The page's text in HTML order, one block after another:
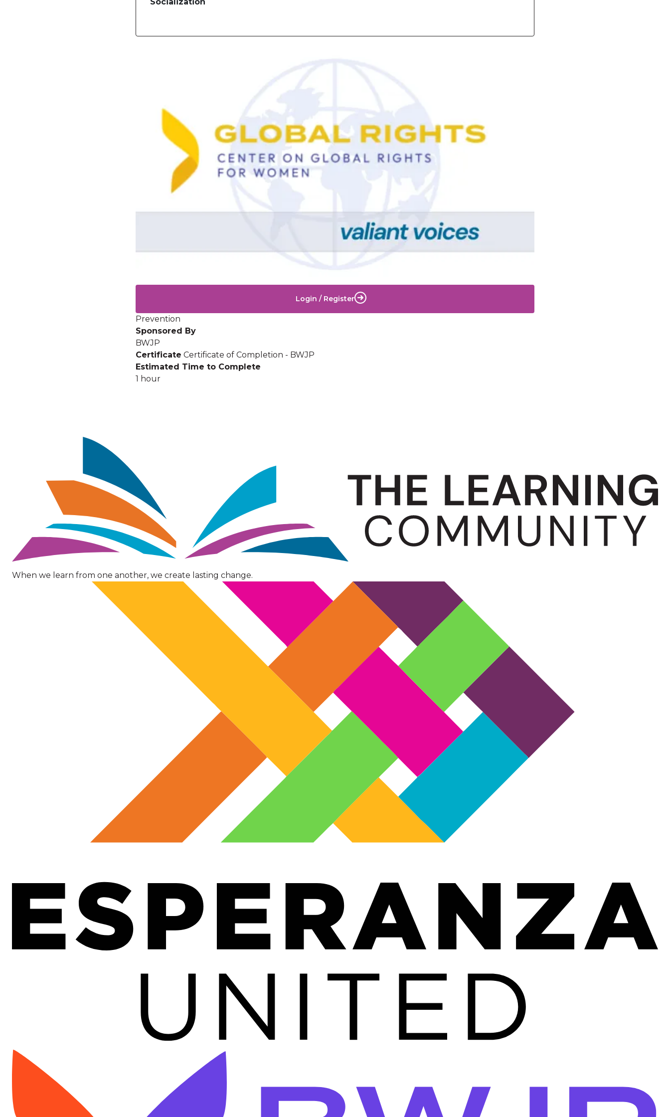
Login / Register
Prevention
Sponsored By
BWJP
Certificate Certificate of Completion - BWJP
Estimated Time to Complete
1 hour
When we learn from one another, we create lasting change.
Image